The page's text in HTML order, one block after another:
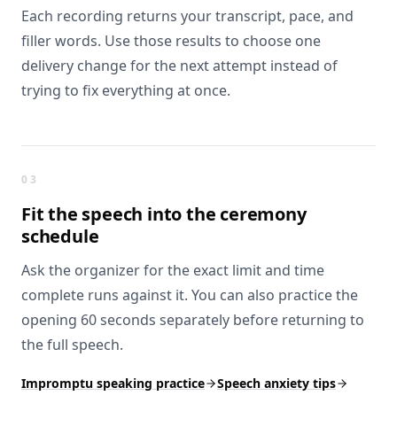
Each recording returns your transcript, pace, and
filler words. Use those results to choose one
delivery change for the next attempt instead of
trying to fix everything at once.
03
Fit the speech intothe ceremony
schedule
Ask the organizer for the exact limit and time
complete runs against it. You can also practice the
opening 60 seconds separately before returning to
the full speech.
Impromptu speaking practice Speech anxiety tips